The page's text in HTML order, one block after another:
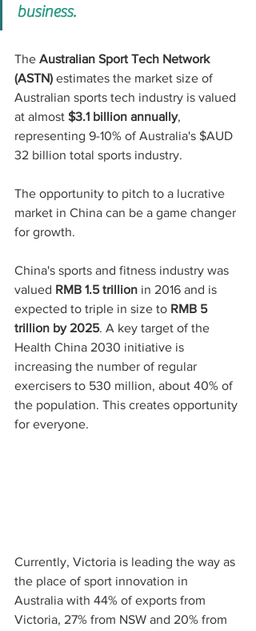
business.
The Australian Sport Tech Network
(ASTN) estimates the market size of
Australian sports tech industry is valued
at almost $3.1 billion annually,
representing 9-10% of Australia's $AUD
32 billion total sports industry.
The opportunity to pitch to a lucrative
market in China can be a game changer
for growth.
China's sports and fitness industry was
valued RMB 1.5 trillion in 2016 and is
expected to triple in size to RMB 5
trillion by 2025. A key target of the
Health China 2030 initiative is
increasing the number of regular
exercisers to 530 million, about 40% of
the population. This creates opportunity
for everyone.
Currently, Victoria is leading the way as
the place of sport innovation in
Australia with 44% of exports from
Victoria, 27% from NSW and 20% from